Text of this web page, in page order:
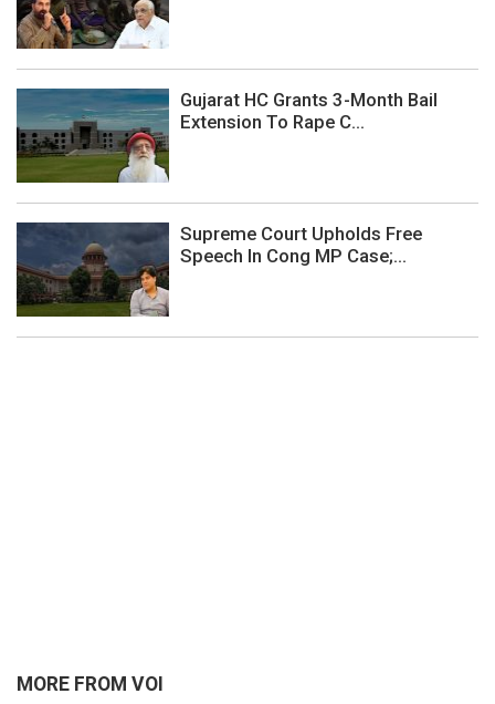
Gujarat HC Grants 3-Month Bail
Extension To Rape C...
Supreme Court Upholds Free
Speech In Cong MP Case;...
MORE FROM VOI